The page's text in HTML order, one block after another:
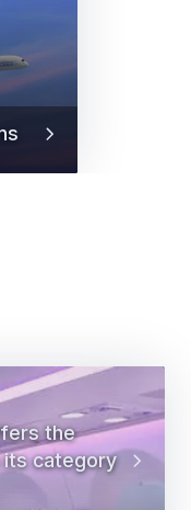
the
its category